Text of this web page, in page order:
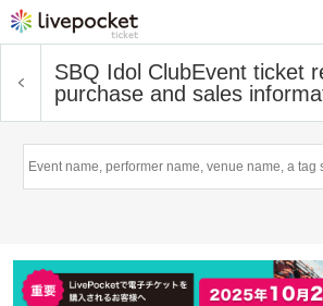
SBQ Idol ClubEvent ticket
purchase and sales